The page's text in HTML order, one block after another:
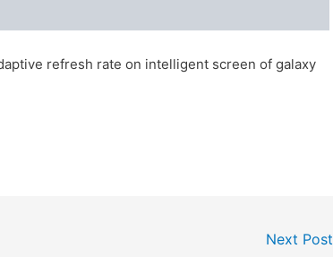
refresh rate on intelligent screen of galaxy
Next Post